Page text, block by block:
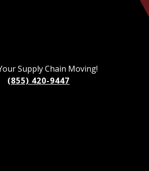
Supply Chain Moving!
(855) 420-9447